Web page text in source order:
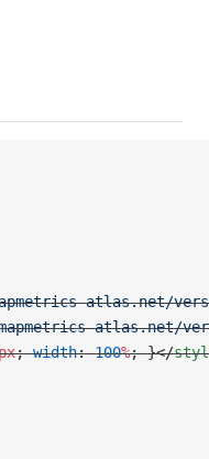
atlas.net/
atlas.net/
; width: 100%; }</